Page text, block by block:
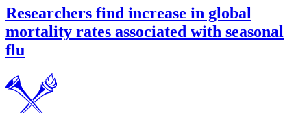
Researchers find increase in global
mortality rates associated with seasonal
flu